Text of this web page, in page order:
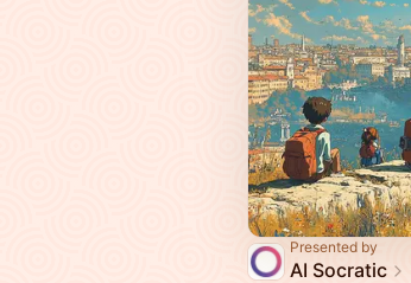
Presented by
AI Socratic